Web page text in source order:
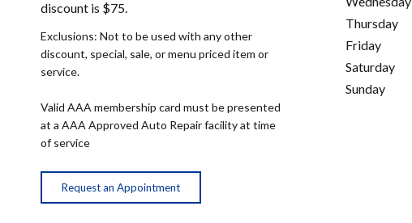
discount is $75.
Exclusions: Not to be used with any other
discount, special, sale, or menu priced item or
service.
Valid AAA membership card must be presented
at a AAA Approved Auto Repair facility at time
of service
Request an Appointment
Thursday
Friday
Saturday
Sunday